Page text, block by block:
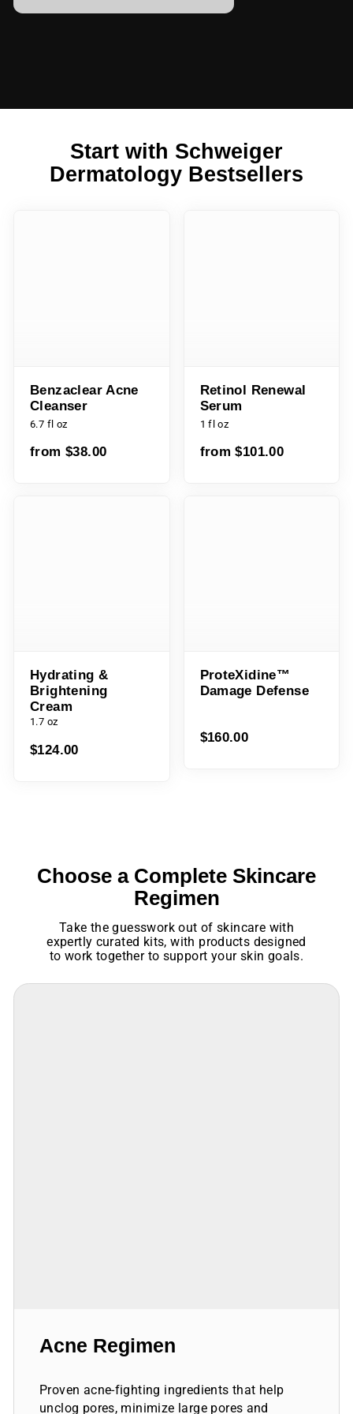
Start with Schweiger
Dermatology Bestsellers
Benzaclear Acne
Cleanser
6.7 fl oz
from $38.00
Retinol Renewal
Serum
1 fl oz
from $101.00
Hydrating &
Brightening Cream
1.7 oz
ProteXidine™
Damage Defense
$160.00
Choose a Complete Skincare
Regimen
expertly curated kits, with products designed
to work together to support your skin goals.
Acne Regimen
unclog pores, minimize large pores and